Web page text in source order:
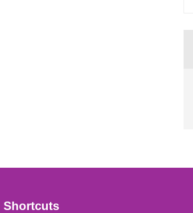
Shortcuts